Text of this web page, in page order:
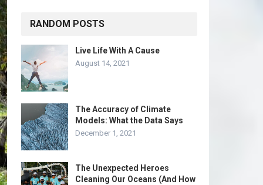
RANDOM POSTS
Live Life With A Cause
August 14, 2021
The Accuracy of Climate
Models: What the Data Says
December 1, 2021
The Unexpected Heroes
Cleaning Our Oceans (And How